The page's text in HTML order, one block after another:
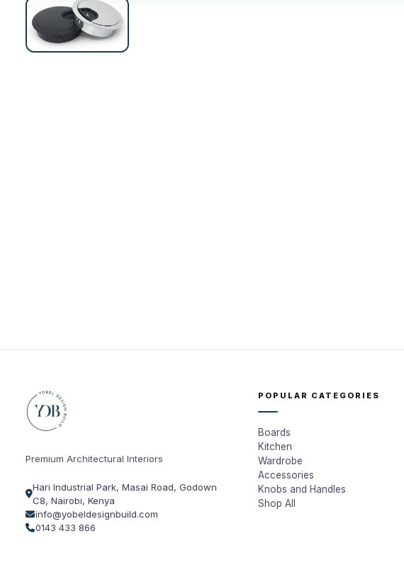
Premium Architectural Interiors
Hari Industrial Park, Masai Road, Godown
C8, Nairobi, Kenya
info@yobeldesignbuild.com
0143 433 866
POPULAR CATEGORIES
Boards
Kitchen
Wardrobe
Accessories
Knobs and Handles
Shop All